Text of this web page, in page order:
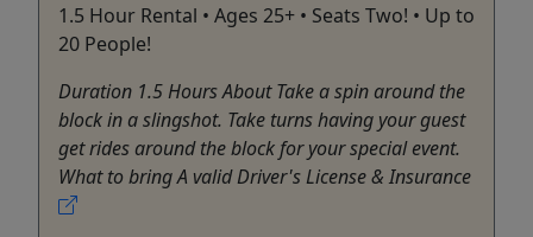
1.5 Hour Rental • Ages 25+ • Seats Two! • Up to
20 People!
Duration 1.5 Hours About Take a spin around the
block in a slingshot. Take turns having your guest
get rides around the block for your special event.
What to bring A valid Driver's License & Insurance